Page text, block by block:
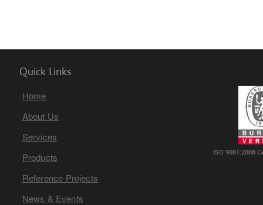
Quick Links
Home
About Us
Services
Products
Reference Projects
News & Events
ISO 9001:2008